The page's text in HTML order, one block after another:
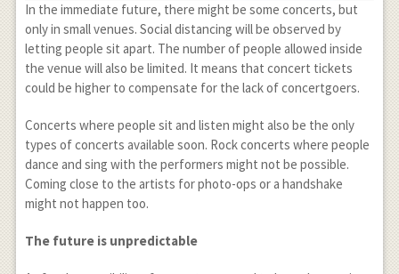
In the immediate future, there might be some concerts, but
only in small venues. Social distancing will be observed by
letting people sit apart. The number of people allowed inside
the venue will also be limited. It means that concert tickets
could be higher to compensate for the lack of concertgoers.
Concerts where people sit and listen might also be the only
types of concerts available soon. Rock concerts where people
dance and sing with the performers might not be possible.
Coming close to the artists for photo-ops or a handshake
might not happen too.
The future is unpredictable